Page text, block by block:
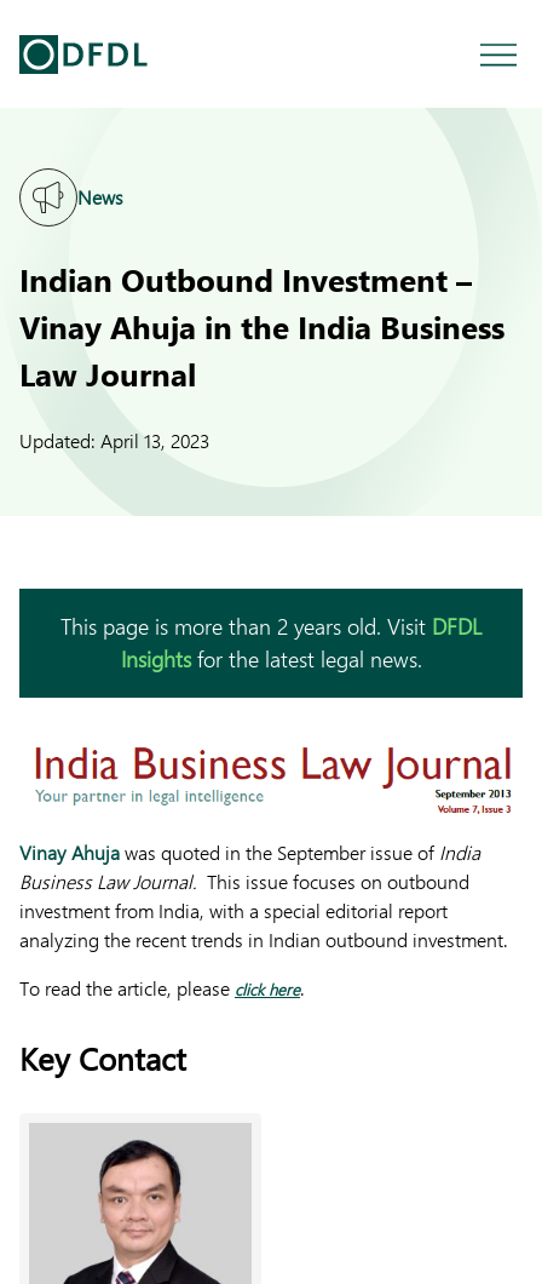
News
Indian Outbound Investment –
Vinay Ahuja in the India Business
Law Journal
Updated: April 13, 2023
This page is more than 2 years old. Visit DFDL
Insightsfor the latest legal news.
Vinay Ahujawas quoted in the September issue of India
Business Law Journal. This issue focuses on outbound
investment from India, with a special editorial report
analyzing the recent trends in Indian outbound investment.
To read the article, please click here.
Key Contact